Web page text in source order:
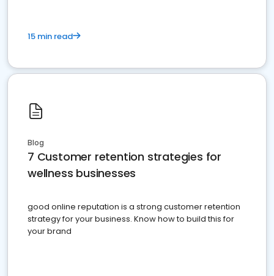
15 min read
Blog
7 Customer retention strategies for
wellness businesses
good online reputation is a strong customer retention
strategy for your business. Know how to build this for
your brand